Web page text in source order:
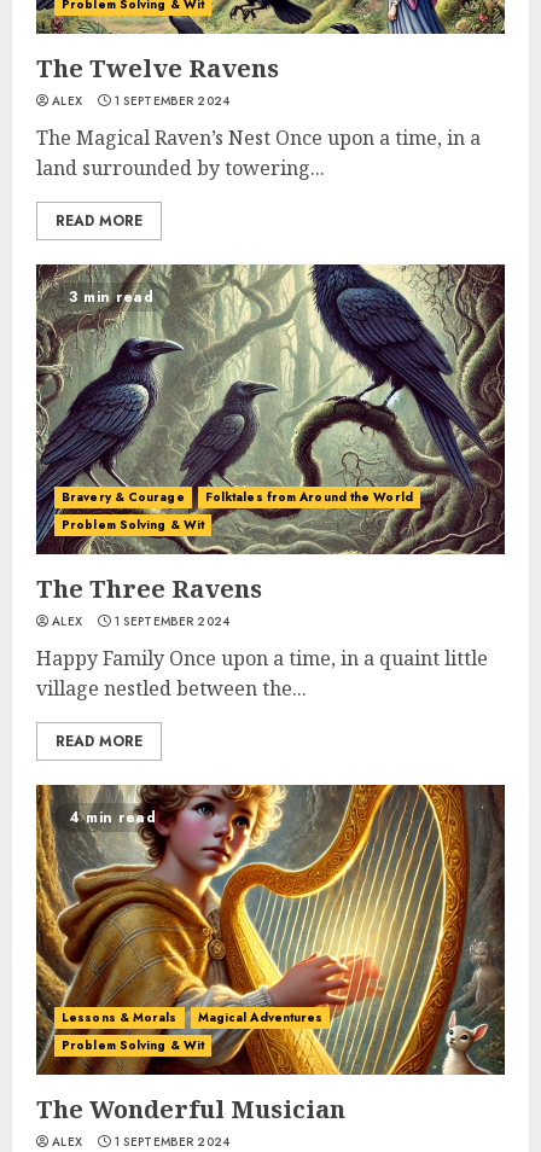
Problem Solving & Wit
The Twelve Ravens
ALEX 1 SEPTEMBER 2024
The Magical Raven’s Nest Once upon a time, in a
land surrounded by towering...
READ MORE
3 min read
Bravery & Courage
Folktales from Around the World
Problem Solving & Wit
The Three Ravens
ALEX 1 SEPTEMBER 2024
Happy Family Once upon a time, in a quaint little
village nestled between the...
READ MORE
4 min read
Lessons & Morals
Magical Adventures
Problem Solving & Wit
The Wonderful Musician
ALEX 1 SEPTEMBER 2024